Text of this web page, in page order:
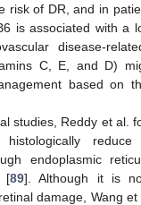
risk of DR, and in
is associated with a
disease-
C, E, and D)
based on
studies, Reddy et al.
histologically
endoplasmic
[89]. Although it is
damage, Wang